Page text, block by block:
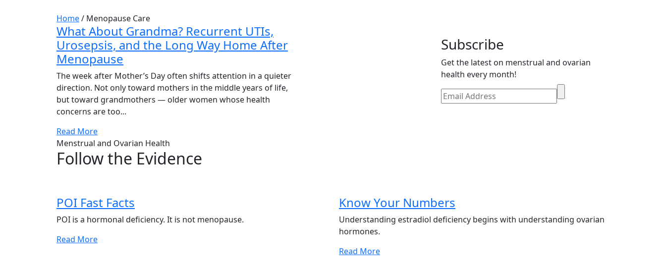
Home/ Menopause Care
What About Grandma? Recurrent UTIs,
Urosepsis, and the Long Way Home After
Menopause
The week after Mother’s Day often shifts attention in a quieter
direction. Not only toward mothers in the middle years of life,
but toward grandmothers — older women whose health
concerns are too...
Read More
Subscribe
Get the latest on menstrual and ovarian
health every month!
Menstrual and Ovarian Health
Follow the Evidence
POI Fast Facts
POI is a hormonal deficiency. It is not menopause.
Read More
Know Your Numbers
Understanding estradiol deficiency begins with understanding ovarian
hormones.
Read More